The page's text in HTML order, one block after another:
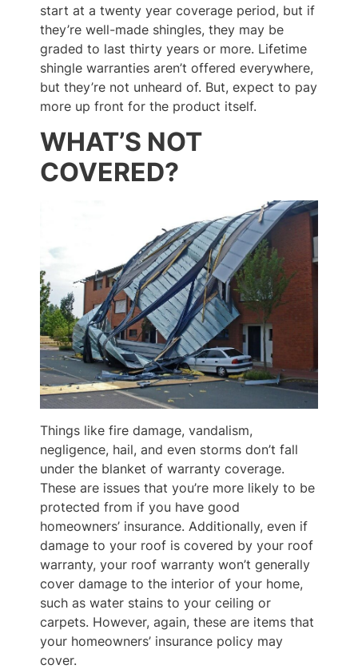
start at a twenty year coverage period, but if
they’re well-made shingles, they may be
graded to last thirty years or more. Lifetime
shingle warranties aren’t offered everywhere,
but they’re not unheard of. But, expect to pay
more up front for the product itself.
WHAT’S NOT
COVERED?
Things like fire damage, vandalism,
negligence, hail, and even storms don’t fall
under the blanket of warranty coverage.
These are issues that you’re more likely to be
protected from if you have good
homeowners’ insurance. Additionally, even if
damage to your roof is covered by your roof
warranty, your roof warranty won’t generally
cover damage to the interior of your home,
such as water stains to your ceiling or
carpets. However, again, these are items that
your homeowners’ insurance policy may
cover.